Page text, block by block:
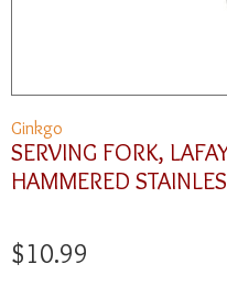
Ginkgo
SERVING FORK,
HAMMERED
$10.99